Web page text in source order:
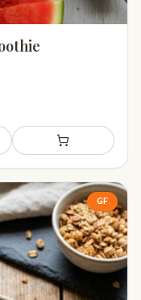
plan Add to shopping
GF